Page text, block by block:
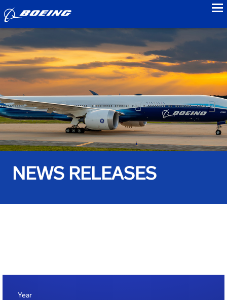
NEWS RELEASES
Year